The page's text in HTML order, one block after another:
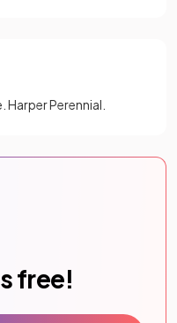
Harper Perennial.
free!